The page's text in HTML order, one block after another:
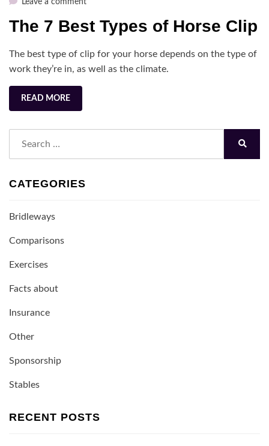
Leave a comment
7
Types
of
The 7 Best Types of Horse Clip
The best type of clip for your horse depends on the type of
work they’re in, as well as the climate.
READ MORE
CATEGORIES
Bridleways
Comparisons
Exercises
Facts about
Insurance
Other
Sponsorship
Stables
RECENT POSTS